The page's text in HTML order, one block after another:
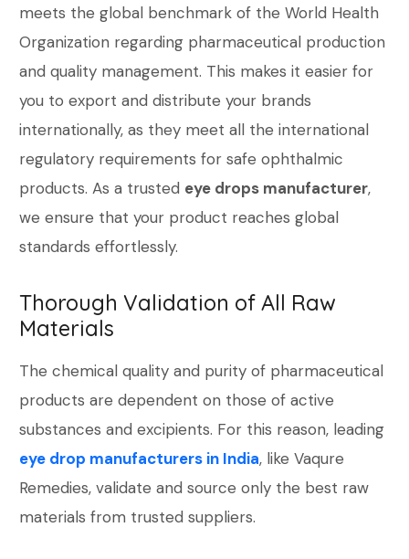
meets the global benchmark of the World Health
Organization regarding pharmaceutical production
and quality management. This makes it easier for
you to export and distribute your brands
internationally, as they meet all the international
regulatory requirements for safe ophthalmic
products. As a trusted eye drops manufacturer,
we ensure that your product reaches global
standards effortlessly.
Thorough Validation of All Raw
Materials
The chemical quality and purity of pharmaceutical
products are dependent on those of active
substances and excipients. For this reason, leading
eye drop manufacturers in India, like Vaqure
Remedies, validate and source only the best raw
materials from trusted suppliers.